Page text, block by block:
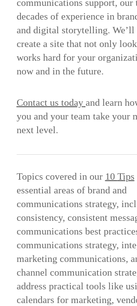
communications support, our
decades of experience in
and digital storytelling. We’ll
create a site that not only
works hard for your
now and in the future.
Contact us today and learn
you and your team take your
next level.
Topics covered in our 10 Tips
essential areas of brand and
communications strategy,
consistency, consistent
communications best
communications strategy,
marketing communications,
channel communication
address practical tools like
calendars for marketing,